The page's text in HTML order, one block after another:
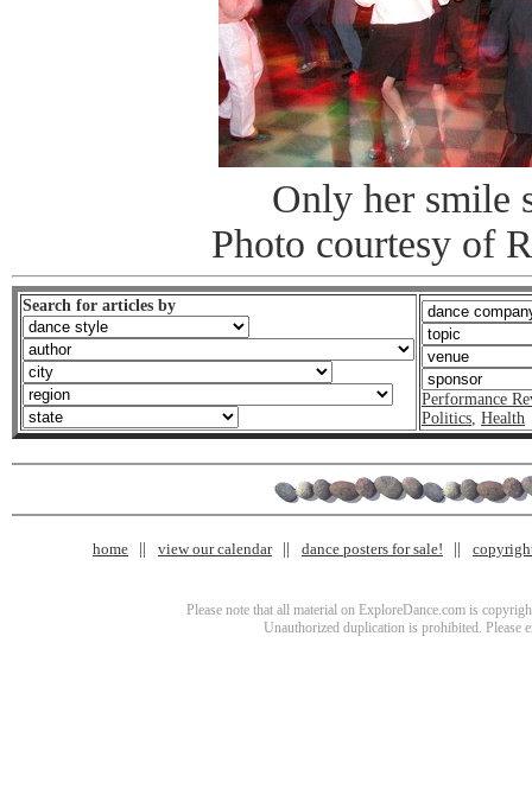
Only her smile
Photo courtesy of
Search for articles by
Performance
Politics Health
home view our calendar dance posters for sale!
Please note that all material on ExploreDance.com is
Unauthorized duplication is prohibited. Please